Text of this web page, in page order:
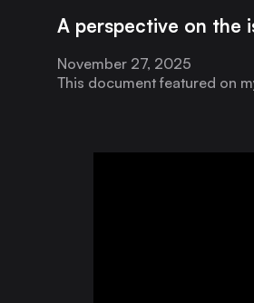
A perspective on the
November 27, 2025
This document featured on